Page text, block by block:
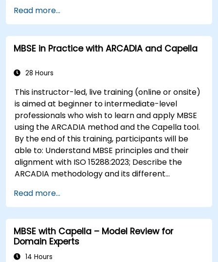
compared to traditional document-based
tools; Identify impacts of MBSE adoption on
engineering processes and practices;
and Understand MBSE contribution to digital
Read more...
MBSE in Practice with ARCADIA and Capella
28 Hours
This instructor-led, live training (online or onsite)
is aimed at beginner to intermediate-level
professionals who wish to learn and apply MBSE
using the ARCADIA method and the Capella tool.
By the end of this training, participants will be
able to: Understand MBSE principles and their
alignment with ISO 15288:2023; Describe the
ARCADIA methodology and its different
operational need to physical architecture; Use
Capella to build, analyze, and manage system
models; Implement best practices in system
modeling through a real case study
Read more...
MBSE with Capella – Model Review for
Domain Experts
14 Hours